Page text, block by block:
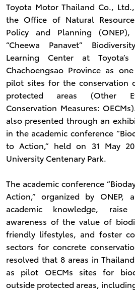
Toyota Motor Thailand Co.,
the Office of Natural
Policy and Planning
“Cheewa Panavet”
Learning Center at
Chachoengsao Province as
pilot sites for the conservation
protected areas (Other
Conservation Measures:
also presented through an
in the academic conference
to Action,” held on 31 May
University Centenary Park.
The academic conference
Action,” organized by ONEP,
academic knowledge, raise
awareness of the value of
friendly lifestyles, and foster
sectors for concrete
resolved that 8 areas in
as pilot OECMs sites for
outside protected areas,